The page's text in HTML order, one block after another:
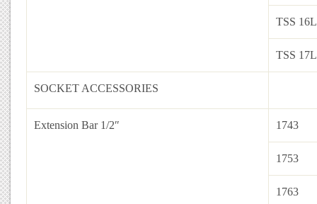
TSS 16L
TSS 17L
SOCKET ACCESSORIES
Extension Bar 1/2″ 1743
1753
1763